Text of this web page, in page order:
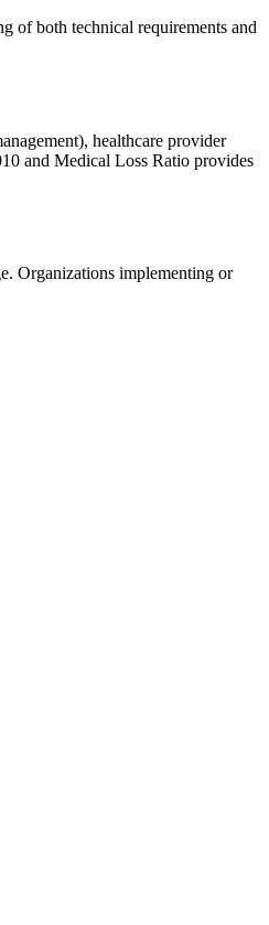
of both technical requirements and
healthcare provider
and Medical Loss Ratio provides
Organizations implementing or